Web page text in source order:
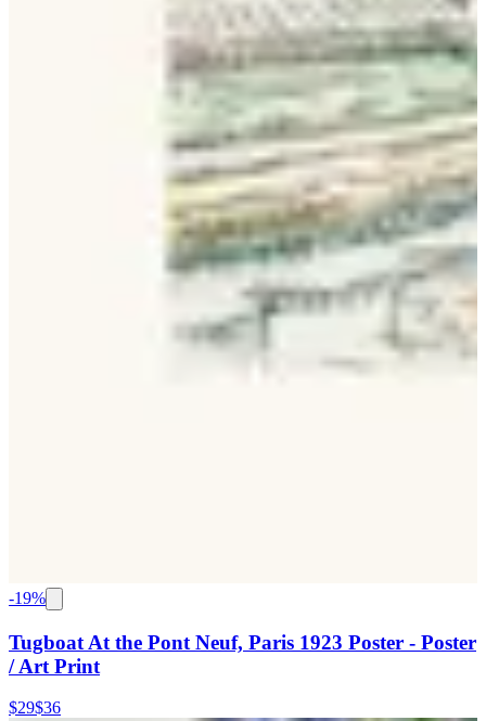
-19%
Tugboat At the Pont Neuf, Paris 1923 Poster - Poster
/ Art Print
$29$36